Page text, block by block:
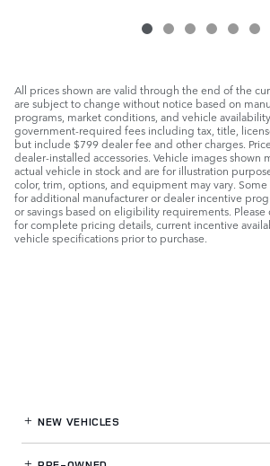
All prices shown are valid through the end of the
are subject to change without notice based on
programs, market conditions, and vehicle
government-required fees including tax, title,
but include $799 dealer fee and other charges.
dealer-installed accessories. Vehicle images shown
actual vehicle in stock and are for illustration
color, trim, options, and equipment may vary.
for additional manufacturer or dealer incentive
or savings based on eligibility requirements.
for complete pricing details, current incentive
vehicle specifications prior to purchase.
NEW VEHICLES